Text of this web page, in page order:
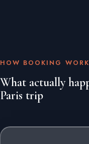
HOW BOOKING
What actually
Paris trip